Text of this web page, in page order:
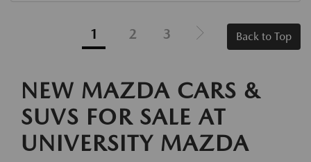
1 2 3 Back to Top
NEW MAZDA CARS &
SUVS FOR SALE AT
UNIVERSITY MAZDA